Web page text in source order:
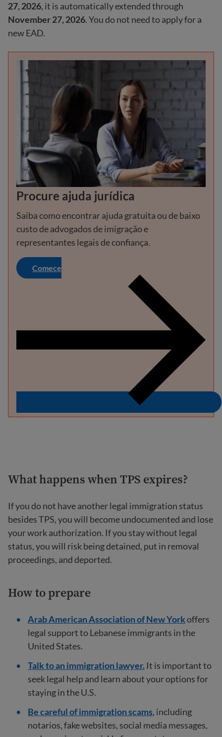
27, 2026, it is automatically extended through
November 27, 2026. You do not need to apply for a
new EAD.
Procure ajuda jurídica
Saiba como encontrar ajuda gratuita ou de baixo
custo de advogados de imigração e
representantes legais de confiança.
Comece
What happens when TPS expires?
If you do not have another legal immigration status
besides TPS, you will become undocumented and lose
your work authorization. If you stay without legal
status, you will risk being detained, put in removal
proceedings, and deported.
How to prepare
Arab American Association of New Yorkoffers
legal support to Lebanese immigrants in the
United States.
Talk to an immigration lawyer. It is important to
seek legal help and learn about your options for
staying in the U.S.
Be careful of immigration scams, including
notarios, fake websites, social media messages,